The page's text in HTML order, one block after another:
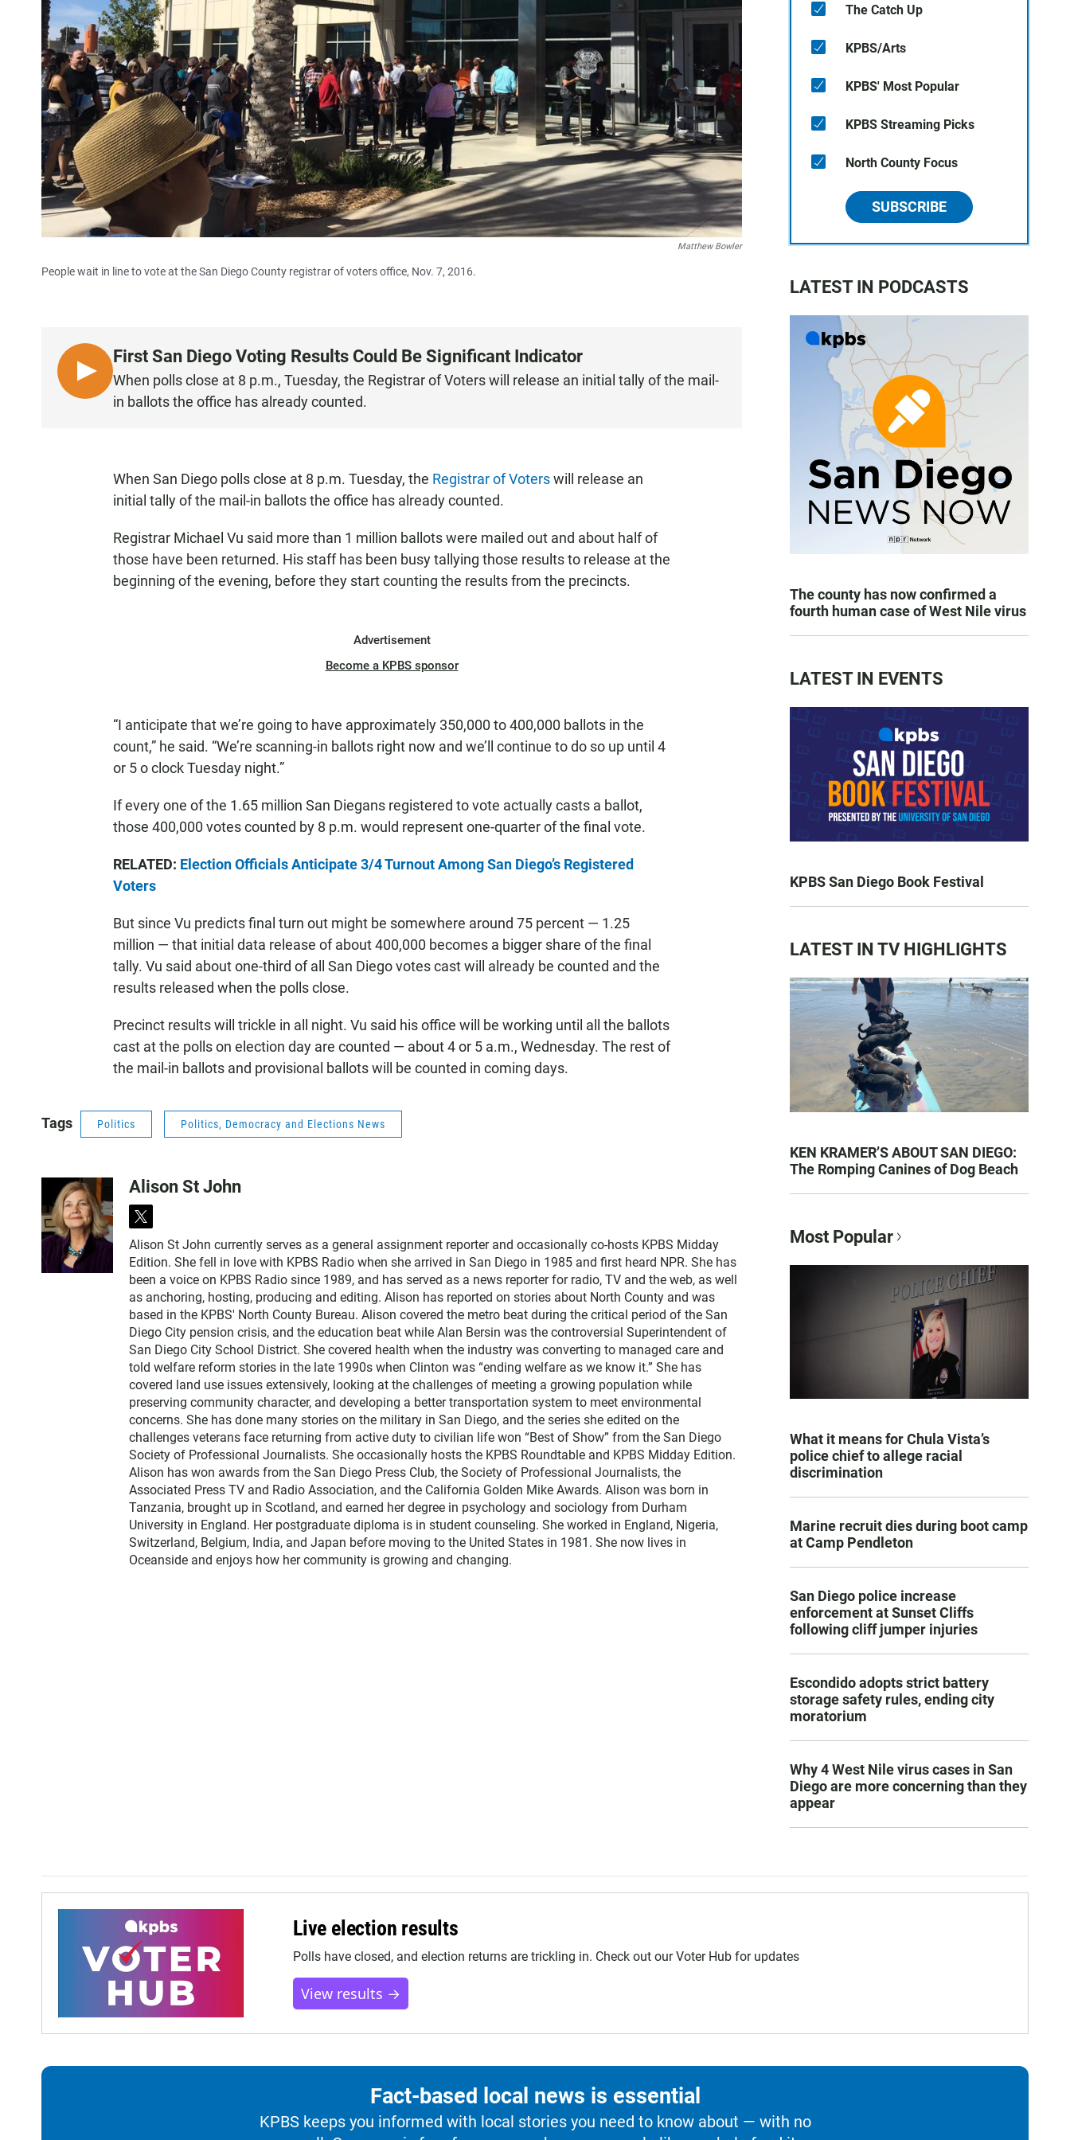
Matthew Bowler
People wait in line to vote at the San Diego County registrar of voters office, Nov. 7, 2016.
L
I
First San Diego Voting Results Could Be Significant Indicator
When polls close at 8 p.m., Tuesday, the Registrar of Voters will release an initial tally of the mail-
in ballots the office has already counted.
When San Diego polls close at 8 p.m. Tuesday, the Registrar of Voterswill release an
initial tally of the mail-in ballots the office has already counted.
Registrar Michael Vu said more than 1 million ballots were mailed out and about half of
those have been returned. His staff has been busy tallying those results to release at the
beginning of the evening, before they start counting the results from the precincts.
Advertisement
Become a KPBS sponsor
“I anticipate that we’re going to have approximately 350,000 to 400,000 ballots in the
count,” he said. “We’re scanning-in ballots right now and we’ll continue to do so up until 4
or 5 o clock Tuesday night.”
If every one of the 1.65 million San Diegans registered to vote actually casts a ballot,
those 400,000 votes counted by 8 p.m. would represent one-quarter of the final vote.
RELATED: Election Officials Anticipate 3/4 Turnout Among San Diego’s Registered
Voters
But since Vu predicts final turn out might be somewhere around 75 percent — 1.25
million — that initial data release of about 400,000 becomes a bigger share of the final
tally. Vu said about one-third of all San Diego votes cast will already be counted and the
results released when the polls close.
Precinct results will trickle in all night. Vu said his office will be working until all the ballots
cast at the polls on election day are counted — about 4 or 5 a.m., Wednesday. The rest of
the mail-in ballots and provisional ballots will be counted in coming days.
Tags Politics Politics, Democracy and Elections News
Alison St John
t
w
i
t
t
e
r
Alison St John currently serves as a general assignment reporter and occasionally co-hosts KPBS Midday
Edition. She fell in love with KPBS Radio when she arrived in San Diego in 1985 and first heard NPR. She has
been a voice on KPBS Radio since 1989, and has served as a news reporter for radio, TV and the web, as well
as anchoring, hosting, producing and editing. Alison has reported on stories about North County and was
based in the KPBS' North County Bureau. Alison covered the metro beat during the critical period of the San
Diego City pension crisis, and the education beat while Alan Bersin was the controversial Superintendent of
San Diego City School District. She covered health when the industry was converting to managed care and
told welfare reform stories in the late 1990s when Clinton was “ending welfare as we know it.” She has
covered land use issues extensively, looking at the challenges of meeting a growing population while
preserving community character, and developing a better transportation system to meet environmental
concerns. She has done many stories on the military in San Diego, and the series she edited on the
challenges veterans face returning from active duty to civilian life won “Best of Show” from the San Diego
Society of Professional Journalists. She occasionally hosts the KPBS Roundtable and KPBS Midday Edition.
Alison has won awards from the San Diego Press Club, the Society of Professional Journalists, the
Associated Press TV and Radio Association, and the California Golden Mike Awards. Alison was born in
Tanzania, brought up in Scotland, and earned her degree in psychology and sociology from Durham
University in England. Her postgraduate diploma is in student counseling. She worked in England, Nigeria,
Switzerland, Belgium, India, and Japan before moving to the United States in 1981. She now lives in
Oceanside and enjoys how her community is growing and changing.
The Catch Up
KPBS/Arts
KPBS' Most Popular
KPBS Streaming Picks
North County Focus
SUBSCRIBE
LATEST IN PODCASTS
The county has now confirmed a
fourth human case of West Nile virus
LATEST IN EVENTS
KPBS San Diego Book Festival
LATEST IN TV HIGHLIGHTS
KEN KRAMER’S ABOUT SAN DIEGO:
The Romping Canines of Dog Beach
Most Popular
What it means for Chula Vista’s
police chief to allege racial
discrimination
Marine recruit dies during boot camp
at Camp Pendleton
San Diego police increase
enforcement at Sunset Cliffs
following cliff jumper injuries
Escondido adopts strict battery
storage safety rules, ending city
moratorium
Why 4 West Nile virus cases in San
Diego are more concerning than they
appear
Live election results
Polls have closed, and election returns are trickling in. Check out our Voter Hub for updates
View results →
Fact-based local news is essential
KPBS keeps you informed with local stories you need to know about — with no